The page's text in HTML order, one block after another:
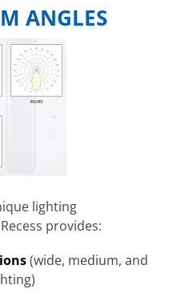
ANGLES
lighting
provides:
(wide, medium, and